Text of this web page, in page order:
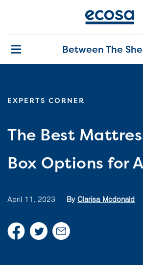
Between The
EXPERTS CORNER
The Best
Box Options for
April 11, 2023 By Clarisa Mcdonald